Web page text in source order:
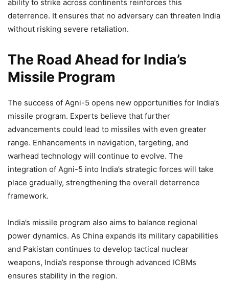
ability to strike across continents reinforces this
deterrence. It ensures that no adversary can threaten India
without risking severe retaliation.
The Road Ahead for India’s
Missile Program
The success of Agni-5 opens new opportunities for India’s
missile program. Experts believe that further
advancements could lead to missiles with even greater
range. Enhancements in navigation, targeting, and
warhead technology will continue to evolve. The
integration of Agni-5 into India’s strategic forces will take
place gradually, strengthening the overall deterrence
framework.
India’s missile program also aims to balance regional
power dynamics. As China expands its military capabilities
and Pakistan continues to develop tactical nuclear
weapons, India’s response through advanced ICBMs
ensures stability in the region.